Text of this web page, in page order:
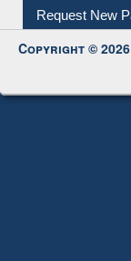
My Account
Request New
Copyright ©